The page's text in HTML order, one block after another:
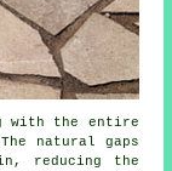
with the entire
natural gaps
reducing the